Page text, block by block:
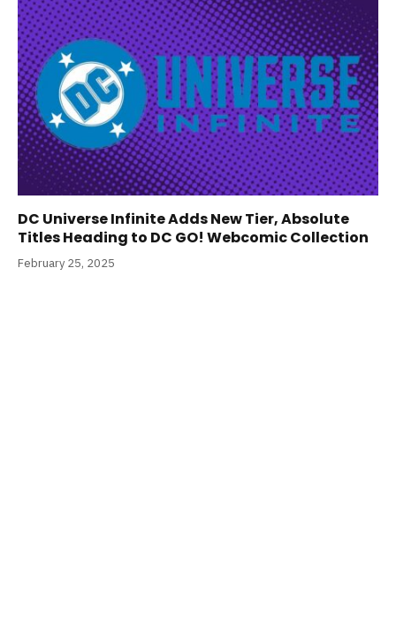
DC Universe Infinite Adds New Tier, Absolute
Titles Heading to DC GO! Webcomic Collection
February 25, 2025